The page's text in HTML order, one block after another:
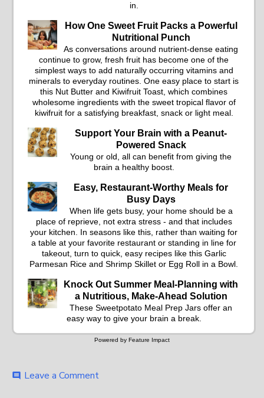
in.
How One Sweet Fruit Packs a Powerful
Nutritional Punch
As conversations around nutrient-dense eating
continue to grow, fresh fruit has become one of the
simplest ways to add naturally occurring vitamins and
minerals to everyday routines. One easy place to start is
this Nut Butter and Kiwifruit Toast, which combines
wholesome ingredients with the sweet tropical flavor of
kiwifruit for a satisfying breakfast, snack or light meal.
Support Your Brain with a Peanut-
Powered Snack
Young or old, all can benefit from giving the
brain a healthy boost.
Easy, Restaurant-Worthy Meals for
Busy Days
When life gets busy, your home should be a
place of reprieve, not extra stress - and that includes
your kitchen. In seasons like this, rather than waiting for
a table at your favorite restaurant or standing in line for
takeout, turn to quick, easy recipes like this Garlic
Parmesan Rice and Shrimp Skillet or Egg Roll in a Bowl.
Knock Out Summer Meal-Planning with
a Nutritious, Make-Ahead Solution
These Sweetpotato Meal Prep Jars offer an
easy way to give your brain a break.
Powered by Feature Impact
comment Leave a Commenton